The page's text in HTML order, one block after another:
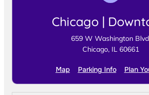
Chicago |
659 W Washington
Chicago, IL 60661
Map Parking Info Plan